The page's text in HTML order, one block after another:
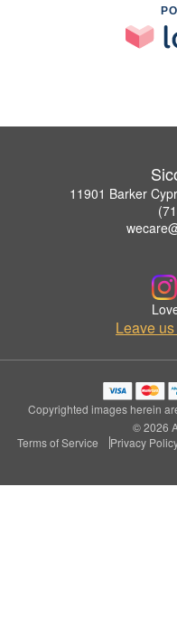
11901 Barker
Leave
Copyrighted images herein
© 2026
Terms of Service
Privacy